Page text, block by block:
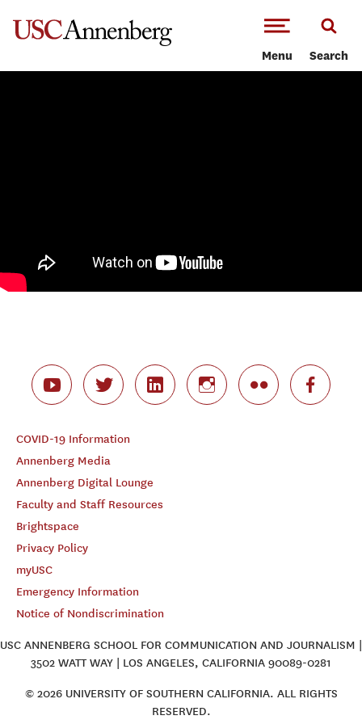
Menu Search
COVID-19 Information
Annenberg Media
Annenberg Digital Lounge
Faculty and Staff Resources
Brightspace
Privacy Policy
myUSC
Emergency Information
Notice of Nondiscrimination
USC ANNENBERG SCHOOL FOR COMMUNICATION AND JOURNALISM |
3502 WATT WAY | LOS ANGELES, CALIFORNIA 90089-0281
© 2026 UNIVERSITY OF SOUTHERN CALIFORNIA. ALL RIGHTS
RESERVED.